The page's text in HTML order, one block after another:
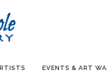
EVENTS & ART